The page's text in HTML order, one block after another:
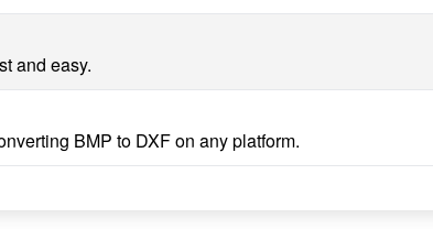
and easy.
BMP to DXF on any platform.